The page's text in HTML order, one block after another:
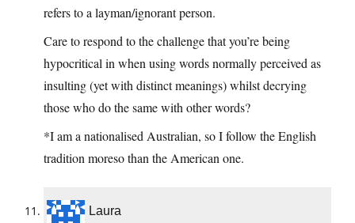
refers to a layman/ignorant person.
Care to respond to the challenge that you’re being
hypocritical in when using words normally perceived as
insulting (yet with distinct meanings) whilst decrying
those who do the same with other words?
*I am a nationalised Australian, so I follow the English
tradition moreso than the American one.
Laura